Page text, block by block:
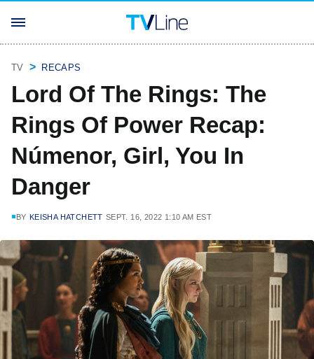
TV RECAPS
Lord Of The Rings: The
Rings Of Power Recap:
Númenor, Girl, You In
Danger
BY KEISHA HATCHETT SEPT. 16, 2022 1:10 AM EST